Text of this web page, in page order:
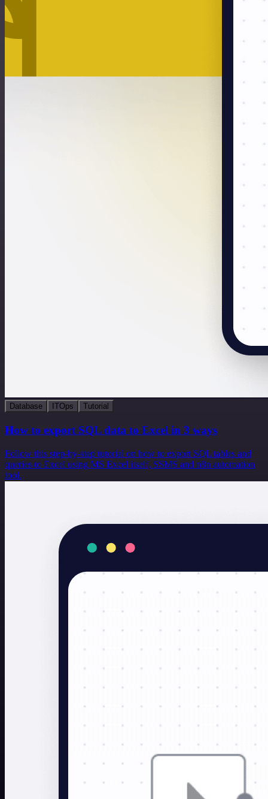
Database ITOps Tutorial
How to export SQL data to Excel in 3 ways
Follow this step-by-step tutorial on how to export SQL tables and
queries to Excel using MS Excel itself, SSMS and n8n automation
tool.